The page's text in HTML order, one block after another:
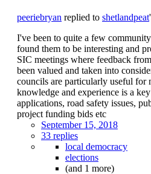
peeriebryan replied to shetlandpeat
I've been to quite a few
found them to be interesting and
SIC meetings where feedback
been valued and taken into
councils are particularly useful for
knowledge and experience is a
applications, road safety issues,
project funding bids etc
September 15, 2018
33 replies
local democracy
elections
(and 1 more)